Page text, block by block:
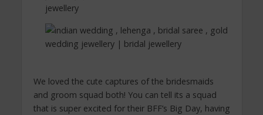
We loved the cute captures of the bridesmaids
and groom squad both! You can tell its a squad
that is super excited for their BFF’s Big Day, having